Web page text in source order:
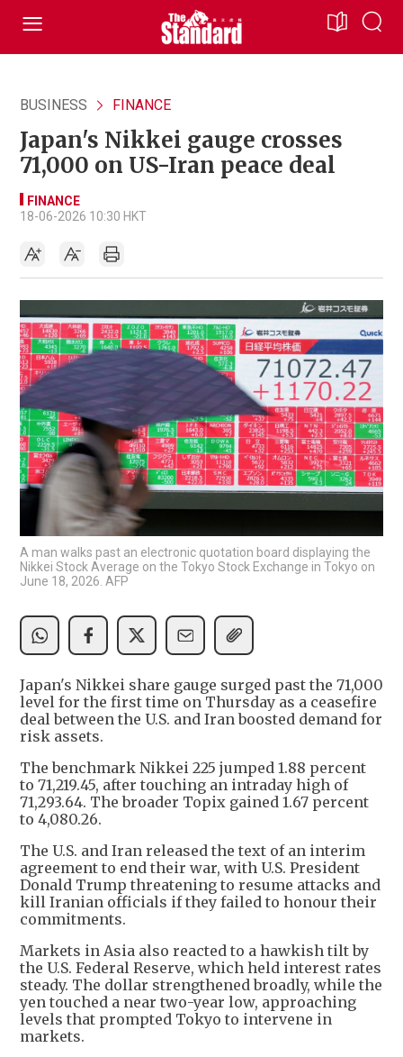
BUSINESS FINANCE
Japan's Nikkei gauge crosses
71,000 on US-Iran peace deal
FINANCE
18-06-2026 10:30 HKT
A man walks past an electronic quotation board displaying the
Nikkei Stock Average on the Tokyo Stock Exchange in Tokyo on
June 18, 2026. AFP
Japan's Nikkei share gauge surged past the 71,000
level for the first time on Thursday as a ceasefire
deal between the U.S. and Iran boosted demand for
risk assets.
The benchmark Nikkei 225 jumped 1.88 percent
to 71,219.45, after touching an intraday high of
71,293.64. The broader Topix gained 1.67 percent
to 4,080.26.
The U.S. and Iran released the text of an interim
agreement to end their war, with U.S. President
Donald Trump threatening to resume attacks and
kill Iranian officials if they failed to honour their
commitments.
Markets in Asia also reacted to a hawkish tilt by
the U.S. Federal Reserve, which held interest rates
steady. The dollar strengthened broadly, while the
yen touched a near two-year low, approaching
levels that prompted Tokyo to intervene in
markets.